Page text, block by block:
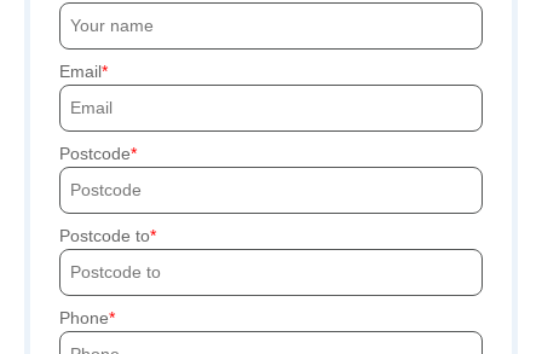
Email
Postcode
Postcode to
Phone